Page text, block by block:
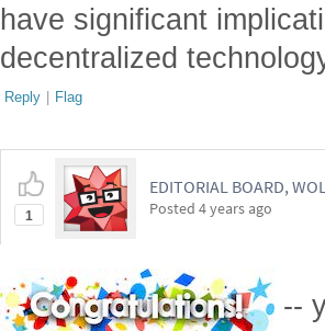
have significant
decentralized
Reply | Flag
1
EDITORIAL BOARD,
Posted 4 years ago
--